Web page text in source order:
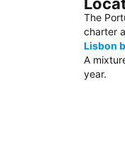
The
charter
Lisbon
A
year.